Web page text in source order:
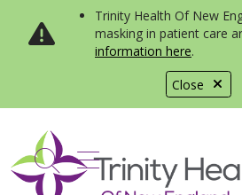
Close
Trinity Health Of New
masking in patient care
information here.
search
show off